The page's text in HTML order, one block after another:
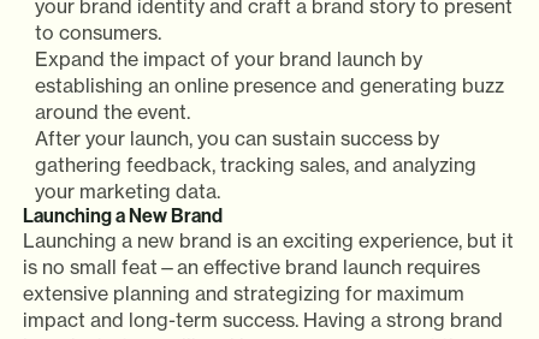
your brand identity and craft a brand story to present
to consumers.
Expand the impact of your brand launch by
establishing an online presence and generating buzz
around the event.
After your launch, you can sustain success by
gathering feedback, tracking sales, and analyzing
your marketing data.
Launching a New Brand
Launching a new brand is an exciting experience, but it
is no small feat—an effective brand launch requires
extensive planning and strategizing for maximum
impact and long-term success. Having a strong brand